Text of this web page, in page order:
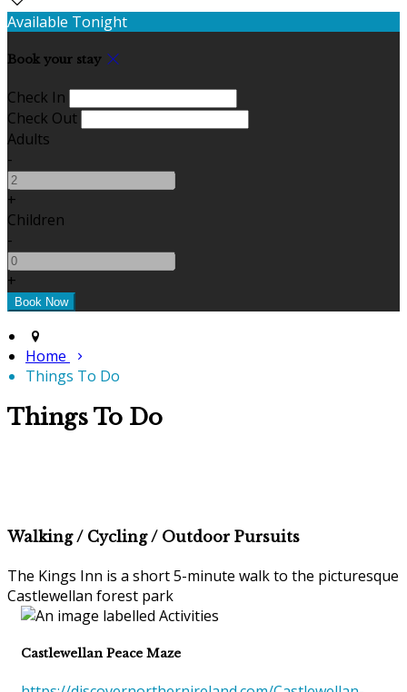
Available Tonight
Book your stay
Check In
Check Out
Adults
-
+
Children
-
+
Home
Things To Do
Things To Do
Walking / Cycling / Outdoor Pursuits
The Kings Inn is a short 5-minute walk to the picturesque
Castlewellan forest park
Castlewellan Peace Maze